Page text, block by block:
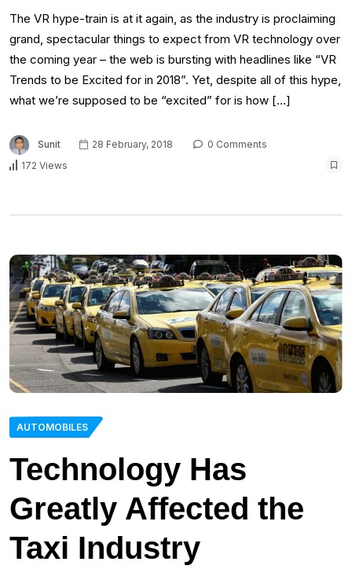
The VR hype-train is at it again, as the industry is proclaiming
grand, spectacular things to expect from VR technology over
the coming year – the web is bursting with headlines like “VR
Trends to be Excited for in 2018”. Yet, despite all of this hype,
what we’re supposed to be “excited” for is how […]
Sunit 28 February, 2018
0 Comments
172 Views
AUTOMOBILES
Technology Has
Greatly Affected the
Taxi Industry